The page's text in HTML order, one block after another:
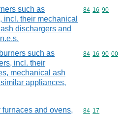
such as
incl. their mechanical
dischargers and
Commodity
84 16 90
such as
incl. their
mechanical ash
appliances,
Commodity
84 16 90 00
furnaces and ovens,
Commodity
84 17